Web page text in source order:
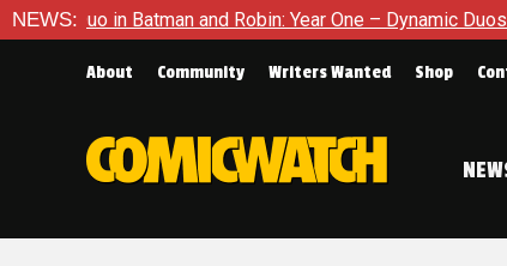
NEWS:
and Robin: Year One – Dynamic Duos #1 Exclusive
About Community Writers Wanted Shop